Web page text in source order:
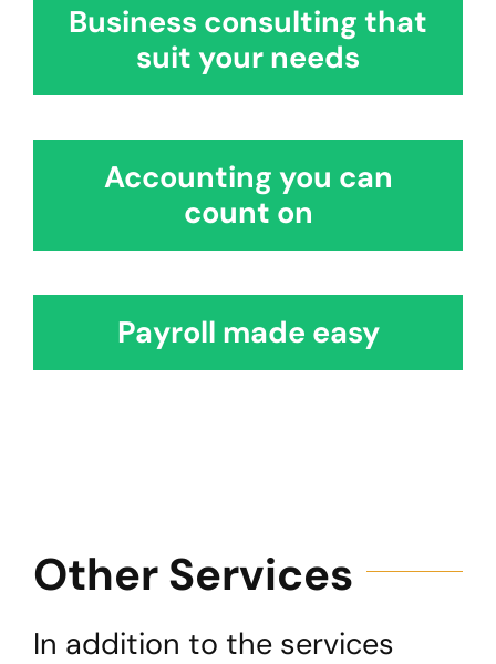
Business consulting that
suit your needs
Accounting you can
count on
Payroll made easy
Other Services
In addition to the services